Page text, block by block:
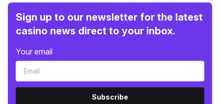
Sign up to our newsletter for the latest
casino news direct to your inbox.
Your email
Subscribe